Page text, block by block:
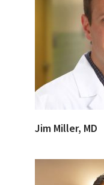
Jim Miller, MD